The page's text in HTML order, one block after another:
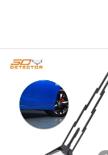
Smart Check
Guangdong